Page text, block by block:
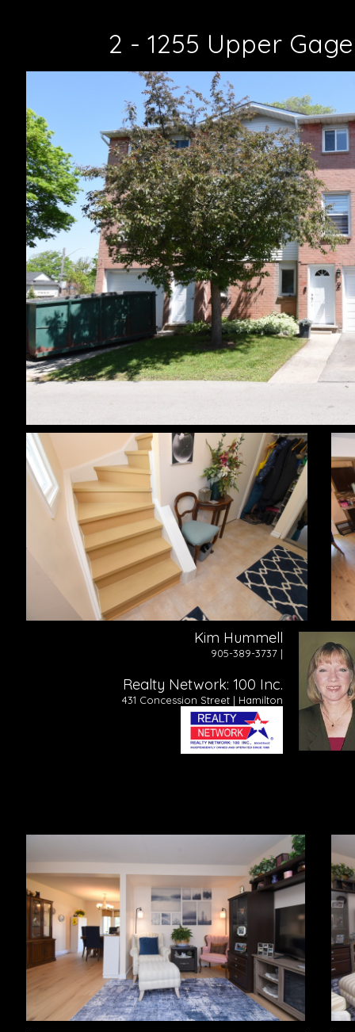
2 - 1255 Upper
Kim Hummell
905-389-3737 |
Realty Network: 100 Inc.
431 Concession Street | Hamilton